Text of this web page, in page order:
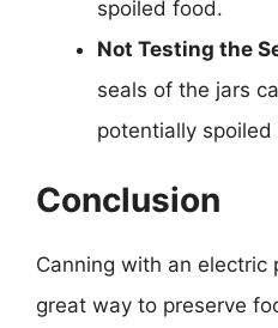
spoiled food.
Not Testing the
seals of the jars
potentially spoiled
Conclusion
Canning with an electric
great way to preserve